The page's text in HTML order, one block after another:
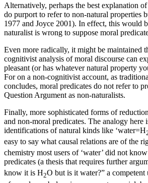
Alternatively, perhaps the best explanation
do purport to refer to non-natural properties
1977 and Joyce 2001). In effect, this would
naturalist is wrong to suppose moral
Even more radically, it might be maintained
cognitivist analysis of moral discourse can
pleasant (or has whatever natural property
For on a non-cognitivist account, as
concludes, moral predicates do not refer to
Question Argument as non-naturalists.
Finally, more sophisticated forms of
and non-moral predicates. The analogy
identifications of natural kinds like ‘water=H
easy to say what causal relations are of the
chemistry most users of ‘water’ did not
predicates (a thesis that requires further
know it is H2O but is it water?” a